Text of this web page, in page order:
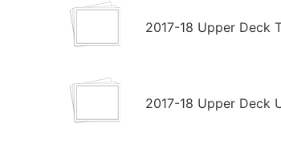
2017-18 Upper Deck
2017-18 Upper Deck